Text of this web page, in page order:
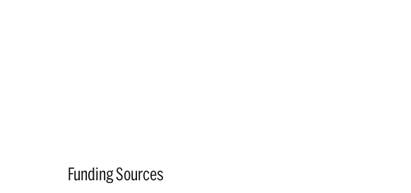
Funding Sources